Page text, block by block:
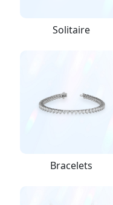
Solitaire
Bracelets